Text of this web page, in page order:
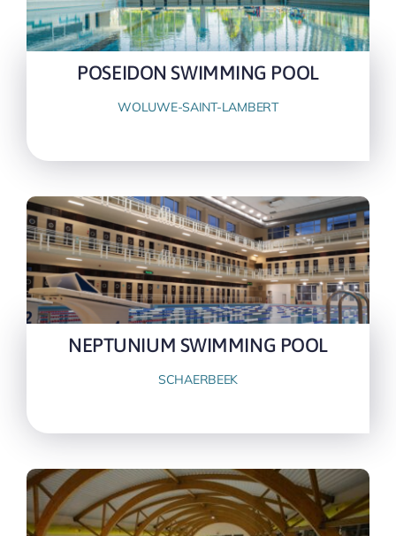
POSEIDON SWIMMING POOL
WOLUWE-SAINT-LAMBERT
NEPTUNIUM SWIMMING POOL
SCHAERBEEK